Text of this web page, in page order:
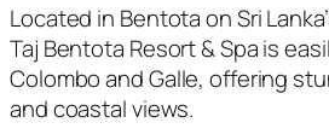
Located in Bentota on Sri
Taj Bentota Resort & Spa is
Colombo and Galle, offering
and coastal views.